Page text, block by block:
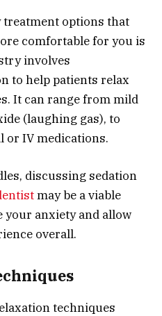
treatment options that
comfortable for you is
involves
to help patients relax
It can range from mild
(laughing gas), to
or IV medications.
discussing sedation
may be a viable
your anxiety and allow
overall.
techniques